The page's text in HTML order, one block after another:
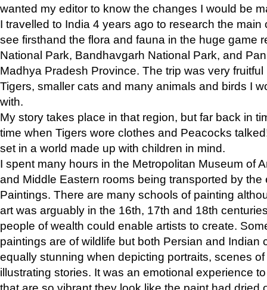
wanted my editor to know the changes I would be
I travelled to India 4 years ago to research the main
see firsthand the flora and fauna in the huge game
National Park, Bandhavgarh National Park, and
Madhya Pradesh Province. The trip was very
Tigers, smaller cats and many animals and birds I
with.
My story takes place in that region, but far back in
time when Tigers wore clothes and Peacocks
set in a world made up with children in mind.
I spent many hours in the Metropolitan Museum of
and Middle Eastern rooms being transported by the
Paintings. There are many schools of painting
art was arguably in the 16th, 17th and 18th
people of wealth could enable artists to create.
paintings are of wildlife but both Persian and Indian
equally stunning when depicting portraits, scenes
illustrating stories. It was an emotional experience
that are so vibrant they look like the paint had dried